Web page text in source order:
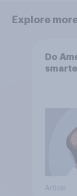
Explore
Do
Article